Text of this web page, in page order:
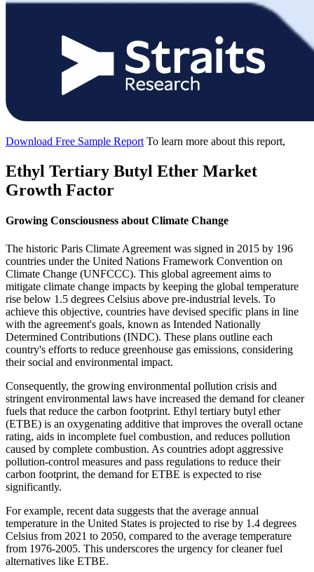
Download Free Sample Report To learn more about this report,
Ethyl Tertiary Butyl Ether Market
Growth Factor
Growing Consciousness about Climate Change
The historic Paris Climate Agreement was signed in 2015 by 196
countries under the United Nations Framework Convention on
Climate Change (UNFCCC). This global agreement aims to
mitigate climate change impacts by keeping the global temperature
rise below 1.5 degrees Celsius above pre-industrial levels. To
achieve this objective, countries have devised specific plans in line
with the agreement's goals, known as Intended Nationally
Determined Contributions (INDC). These plans outline each
country's efforts to reduce greenhouse gas emissions, considering
their social and environmental impact.
Consequently, the growing environmental pollution crisis and
stringent environmental laws have increased the demand for cleaner
fuels that reduce the carbon footprint. Ethyl tertiary butyl ether
(ETBE) is an oxygenating additive that improves the overall octane
rating, aids in incomplete fuel combustion, and reduces pollution
caused by complete combustion. As countries adopt aggressive
pollution-control measures and pass regulations to reduce their
carbon footprint, the demand for ETBE is expected to rise
significantly.
For example, recent data suggests that the average annual
temperature in the United States is projected to rise by 1.4 degrees
Celsius from 2021 to 2050, compared to the average temperature
from 1976-2005. This underscores the urgency for cleaner fuel
alternatives like ETBE.